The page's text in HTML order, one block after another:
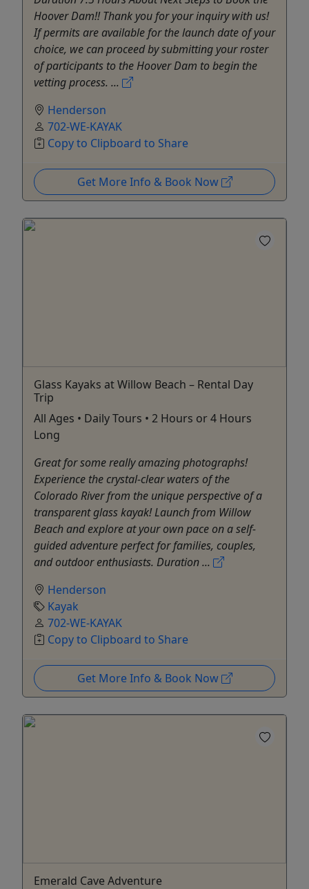
Hoover Dam!! Thank you for your inquiry with us!
If permits are available for the launch date of your
choice, we can proceed by submitting your roster
of participants to the Hoover Dam to begin the
vetting process. ...
Henderson
702-WE-KAYAK
Copy to Clipboard to Share
Get More Info & Book Now
Glass Kayaks at Willow Beach – Rental Day
Trip
All Ages • Daily Tours • 2 Hours or 4 Hours
Long
Great for some really amazing photographs!
Experience the crystal-clear waters of the
Colorado River from the unique perspective of a
transparent glass kayak! Launch from Willow
Beach and explore at your own pace on a self-
guided adventure perfect for families, couples,
and outdoor enthusiasts. Duration ...
Henderson
Kayak
702-WE-KAYAK
Copy to Clipboard to Share
Get More Info & Book Now
Emerald Cave Adventure